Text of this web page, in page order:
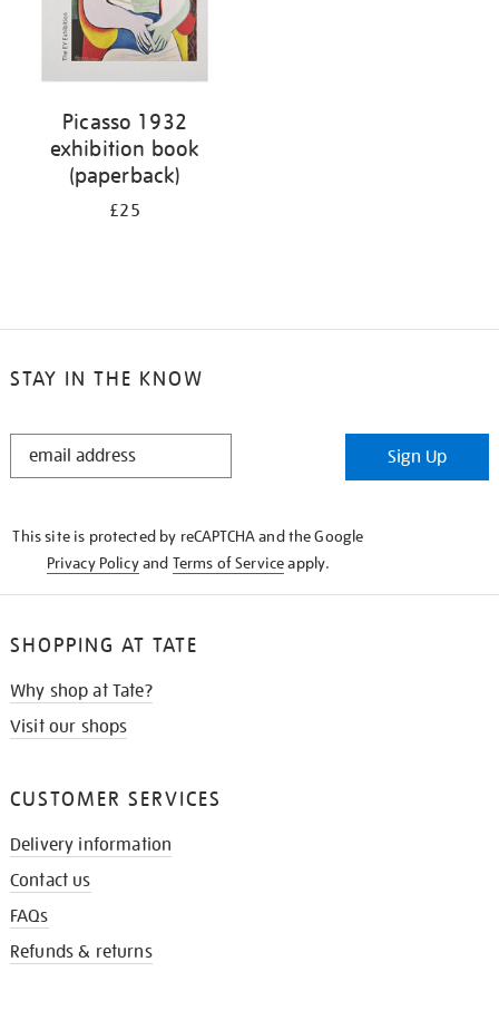
Picasso 1932
exhibition book
(paperback)
£25
STAY IN THE KNOW
STAY
Sign Up
This site is protected by reCAPTCHA and the Google
Privacy Policyand Terms of Serviceapply.
SHOPPING AT TATE
Why shop at Tate?
Visit our shops
CUSTOMER SERVICES
Delivery information
Contact us
FAQs
Refunds & returns